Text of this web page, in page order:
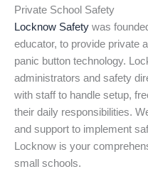
Private School Safety
Locknow Safety was
educator, to provide private
panic button technology.
administrators and safety
with staff to handle setup,
their daily responsibilities.
and support to implement
Locknow is your
small schools.